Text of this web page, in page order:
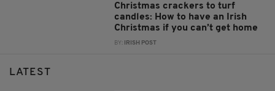
Christmas crackers to turf
candles: How to have an Irish
Christmas if you can’t get home
BY: IRISH POST
LATEST